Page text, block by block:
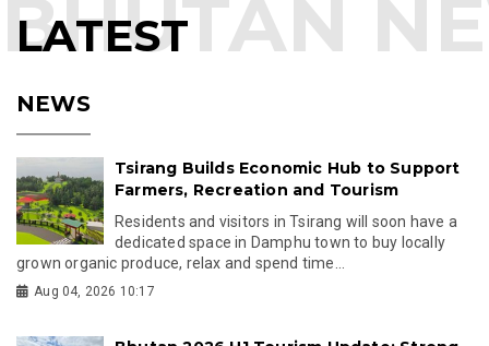
LATEST
NEWS
Tsirang Builds Economic Hub to Support
Farmers, Recreation and Tourism
Residents and visitors in Tsirang will soon have a
dedicated space in Damphu town to buy locally
grown organic produce, relax and spend time...
Aug 04, 2026 10:17